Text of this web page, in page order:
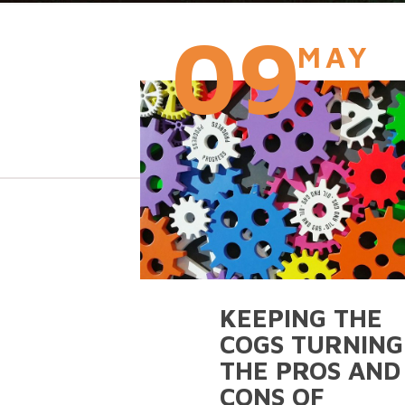
09MAY
KEEPING THE
COGS
THE PROS AND
CONS OF